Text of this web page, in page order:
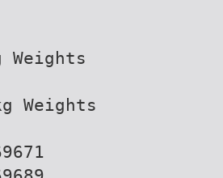
Weights
Weights